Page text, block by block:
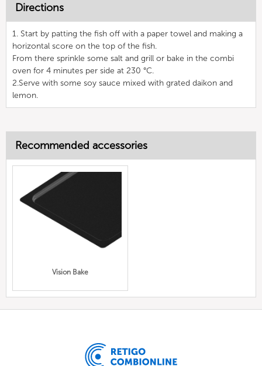
Directions
1. Start by patting the fish off with a paper towel and making a
horizontal score on the top of the fish.
From there sprinkle some salt and grill or bake in the combi
oven for 4 minutes per side at 230 °C.
2.Serve with some soy sauce mixed with grated daikon and
lemon.
Recommended accessories
Vision Bake